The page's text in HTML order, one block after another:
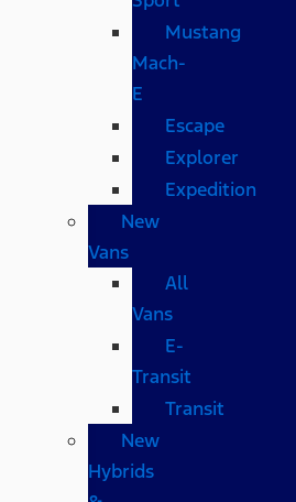
Mustang
Mach-
E
Escape
Explorer
Expedition
New
Vans
All
Vans
E-
Transit
Transit
New
Hybrids